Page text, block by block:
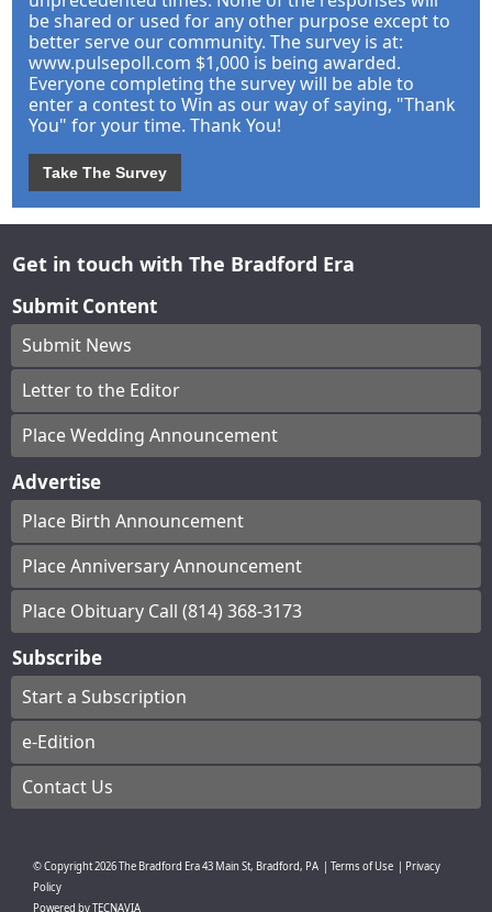
be shared or used for any other purpose except to
better serve our community. The survey is at:
www.pulsepoll.com $1,000 is being awarded.
Everyone completing the survey will be able to
enter a contest to Win as our way of saying, "Thank
You" for your time. Thank You!
Take The Survey
Get in touch with The Bradford Era
Submit Content
Submit News
Letter to the Editor
Place Wedding Announcement
Advertise
Place Birth Announcement
Place Anniversary Announcement
Place Obituary Call (814) 368-3173
Subscribe
Start a Subscription
e-Edition
Contact Us
© Copyright2026The Bradford Era43 Main St, Bradford, PA Terms of Use
Privacy
Policy
Powered byTECNAVIA